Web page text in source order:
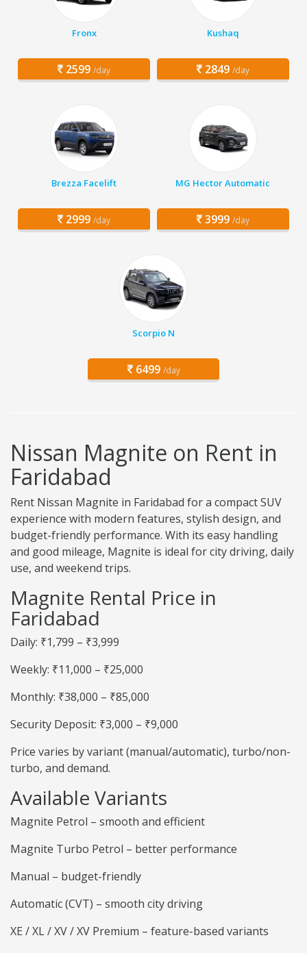
Fronx
2599 /day
Kushaq
2849 /day
Brezza Facelift
2999 /day
MG Hector Automatic
3999 /day
Scorpio N
6499 /day
Nissan Magnite on Rent in
Faridabad
Rent Nissan Magnite in Faridabad for a compact SUV
experience with modern features, stylish design, and
budget-friendly performance. With its easy handling
and good mileage, Magnite is ideal for city driving, daily
use, and weekend trips.
Magnite Rental Price in
Faridabad
Daily: ₹1,799 – ₹3,999
Weekly: ₹11,000 – ₹25,000
Monthly: ₹38,000 – ₹85,000
Security Deposit: ₹3,000 – ₹9,000
Price varies by variant (manual/automatic), turbo/non-
turbo, and demand.
Available Variants
Magnite Petrol – smooth and efficient
Magnite Turbo Petrol – better performance
Manual – budget-friendly
Automatic (CVT) – smooth city driving
XE / XL / XV / XV Premium – feature-based variants